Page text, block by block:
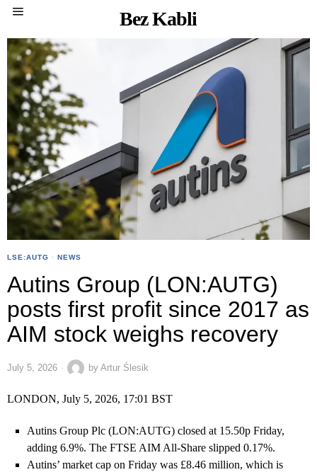
Bez Kabli
LSE:AUTG · NEWS
Autins Group (LON:AUTG)
posts first profit since 2017 as
AIM stock weighs recovery
July 5, 2026 by Artur Ślesik
LONDON, July 5, 2026, 17:01 BST
Autins Group Plc (LON:AUTG) closed at 15.50p Friday,
adding 6.9%. The FTSE AIM All-Share slipped 0.17%.
Autins’ market cap on Friday was £8.46 million, which is